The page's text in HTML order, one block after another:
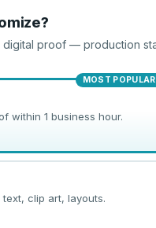
proof — production
MOST POPULAR
within 1 business hour.
clip art, layouts.